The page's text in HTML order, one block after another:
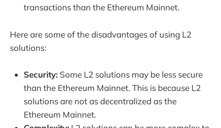
transactions than the Ethereum Mainnet.
Here are some of the disadvantages of using L2
solutions:
Security: Some L2 solutions may be less secure
than the Ethereum Mainnet. This is because L2
solutions are not as decentralized as the
Ethereum Mainnet.